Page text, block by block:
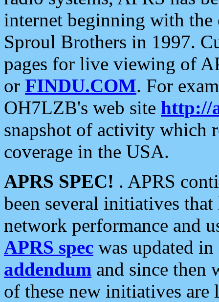
internet beginning with the
Sproul Brothers in 1997.
pages for live viewing of
or FINDU.COM. For
OH7LZB's web site http://
snapshot of activity which
coverage in the USA.
APRS SPEC! . APRS
been several initiatives
network performance and
APRS spec was updated
addendum and since then
of these new initiatives are